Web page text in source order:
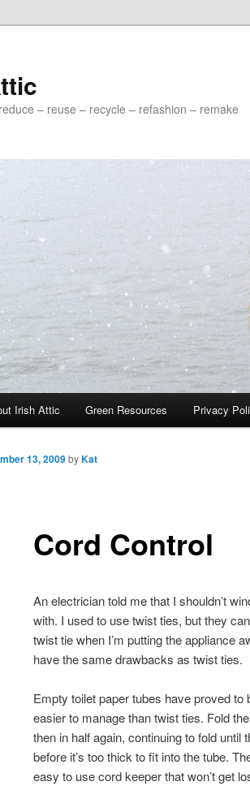
– reuse – recycle – refashion – remake
content
content
Irish Attic Green Resources Privacy
Cord Control
13, 2009byKat
An electrician told me that I shouldn’t
with. I used to use twist ties, but they
twist tie when I’m putting the appliance
have the same drawbacks as twist ties.
Empty toilet paper tubes have proved to
easier to manage than twist ties. Fold
then in half again, continuing to fold
before it’s too thick to fit into the tube.
easy to use cord keeper that won’t get